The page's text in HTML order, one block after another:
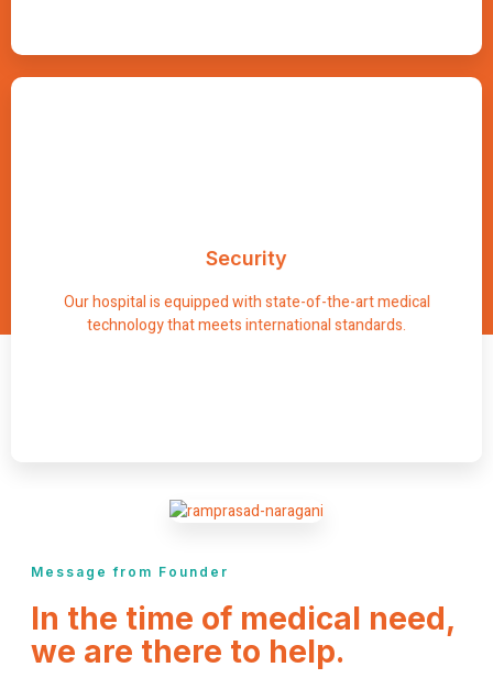
Security
Our hospital is equipped with state-of-the-art medical
technology that meets international standards.
We have advanced diagnostic tools and surgical facilities
treatment.
Message from Founder
In the time of medical need,
we are there to help.